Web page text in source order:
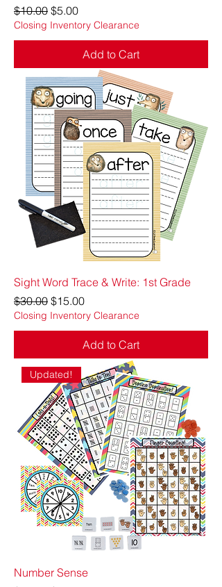
Regular Price
$10.00 Sale Price
$5.00
Closing Inventory Clearance
Add to Cart
Sight Word Trace & Write: 1st Grade
Regular Price
$30.00 Sale Price
$15.00
Closing Inventory Clearance
Add to Cart
Updated!
Number Sense